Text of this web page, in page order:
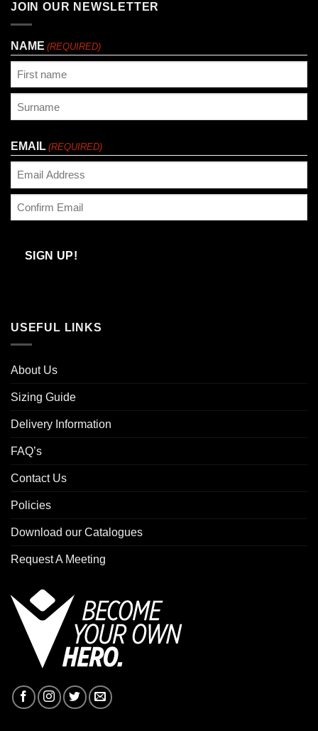
JOIN OUR NEWSLETTER
NAME (REQUIRED)
EMAIL (REQUIRED)
Email
SIGN UP!
USEFUL LINKS
About Us
Sizing Guide
Delivery Information
FAQ’s
Contact Us
Policies
Download our Catalogues
Request A Meeting